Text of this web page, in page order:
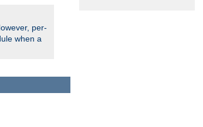
per-
when a